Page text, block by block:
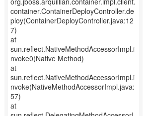
container.ContainerDeployController.de
ploy(ContainerDeployController.java:12
7)
at
sun.reflect.NativeMethodAccessorImpl.i
nvoke0(Native Method)
at
sun.reflect.NativeMethodAccessorImpl.i
nvoke(NativeMethodAccessorImpl.java:
57)
at